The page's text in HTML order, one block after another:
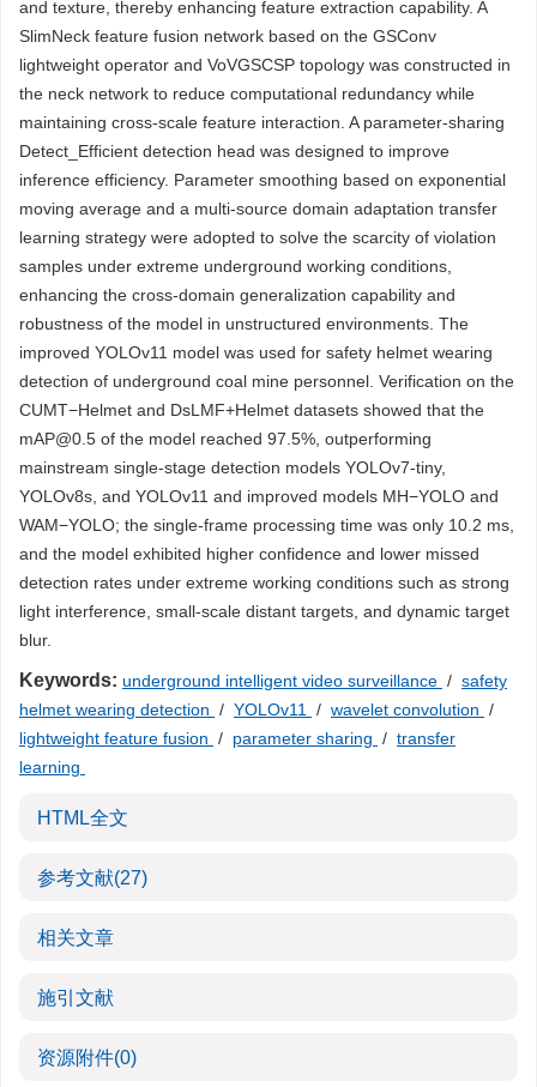
and texture, thereby enhancing feature extraction capability. A
SlimNeck feature fusion network based on the GSConv
lightweight operator and VoVGSCSP topology was constructed in
the neck network to reduce computational redundancy while
maintaining cross-scale feature interaction. A parameter-sharing
Detect_Efficient detection head was designed to improve
inference efficiency. Parameter smoothing based on exponential
moving average and a multi-source domain adaptation transfer
learning strategy were adopted to solve the scarcity of violation
samples under extreme underground working conditions,
enhancing the cross-domain generalization capability and
robustness of the model in unstructured environments. The
improved YOLOv11 model was used for safety helmet wearing
detection of underground coal mine personnel. Verification on the
CUMT−Helmet and DsLMF+Helmet datasets showed that the
mAP@0.5 of the model reached 97.5%, outperforming
mainstream single-stage detection models YOLOv7-tiny,
YOLOv8s, and YOLOv11 and improved models MH−YOLO and
WAM−YOLO; the single-frame processing time was only 10.2 ms,
and the model exhibited higher confidence and lower missed
detection rates under extreme working conditions such as strong
light interference, small-scale distant targets, and dynamic target
blur.
Keywords: underground intelligent video surveillance / safety
helmet wearing detection / YOLOv11 / wavelet convolution /
lightweight feature fusion / parameter sharing / transfer
learning
HTML全文
参考文献(27)
相关文章
施引文献
资源附件(0)